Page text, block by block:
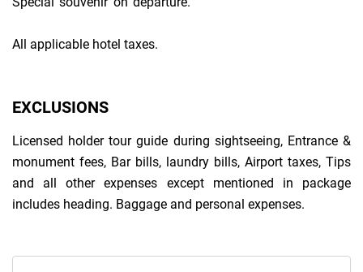
All applicable hotel taxes.
EXCLUSIONS
Licensed holder tour guide during sightseeing, Entrance &
monument fees, Bar bills, laundry bills, Airport taxes, Tips
and all other expenses except mentioned in package
includes heading. Baggage and personal expenses.